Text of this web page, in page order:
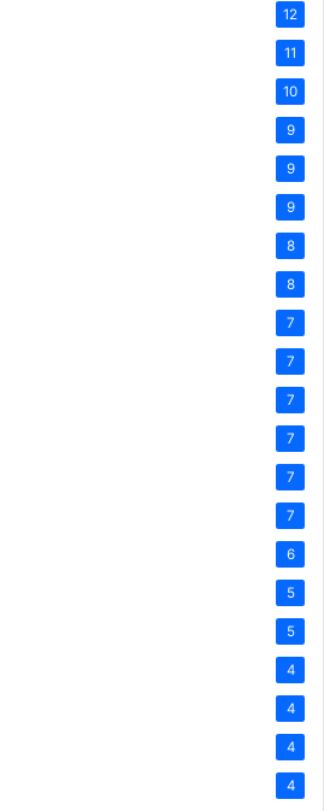
12
11
10
9
9
9
8
8
7
7
7
7
7
7
6
5
5
4
4
4
4